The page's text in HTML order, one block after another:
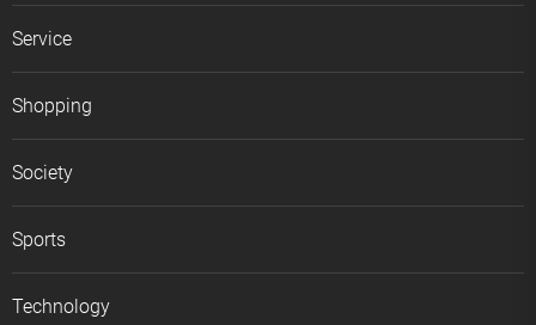
Service
Shopping
Society
Sports
Technology